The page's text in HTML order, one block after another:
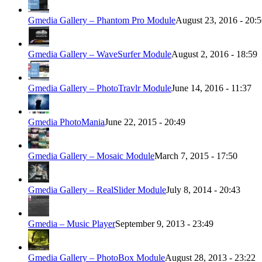
Gmedia Gallery – Phantom Pro ModuleAugust 23, 2016 -
Gmedia Gallery – WaveSurfer ModuleAugust 2, 2016 - 18:59
Gmedia Gallery – PhotoTravlr ModuleJune 14, 2016 - 11:37
Gmedia PhotoManiaJune 22, 2015 - 20:49
Gmedia Gallery – Mosaic ModuleMarch 7, 2015 - 17:50
Gmedia Gallery – RealSlider ModuleJuly 8, 2014 - 20:43
Gmedia – Music PlayerSeptember 9, 2013 - 23:49
Gmedia Gallery – PhotoBox ModuleAugust 28, 2013 - 23:22